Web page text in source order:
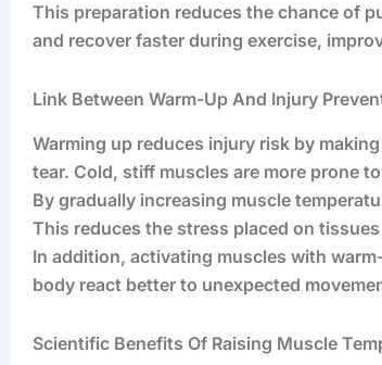
This preparation reduces the chance of
and recover faster during exercise,
Link Between Warm-Up And Injury
Warming up reduces injury risk by
tear. Cold, stiff muscles are more prone
By gradually increasing muscle
This reduces the stress placed on
In addition, activating muscles with
body react better to unexpected
Scientific Benefits Of Raising Muscle